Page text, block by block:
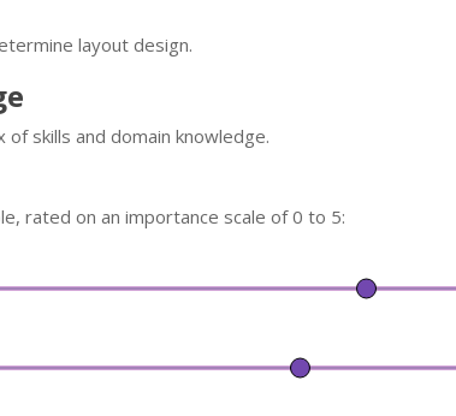
layout design.
skills and domain knowledge.
rated on an importance scale of 0 to 5: